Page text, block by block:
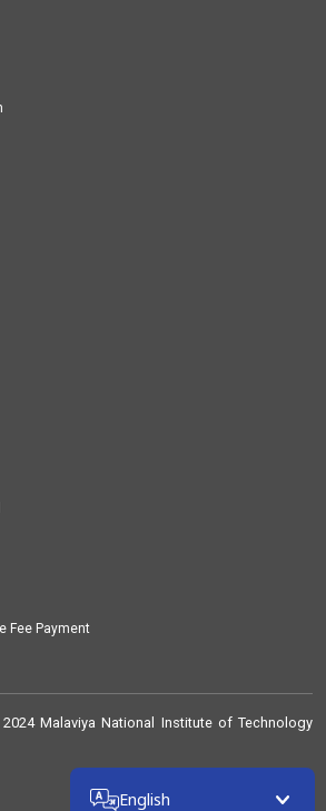
Fee Payment
Malaviya National Institute of Technology
32311802
English